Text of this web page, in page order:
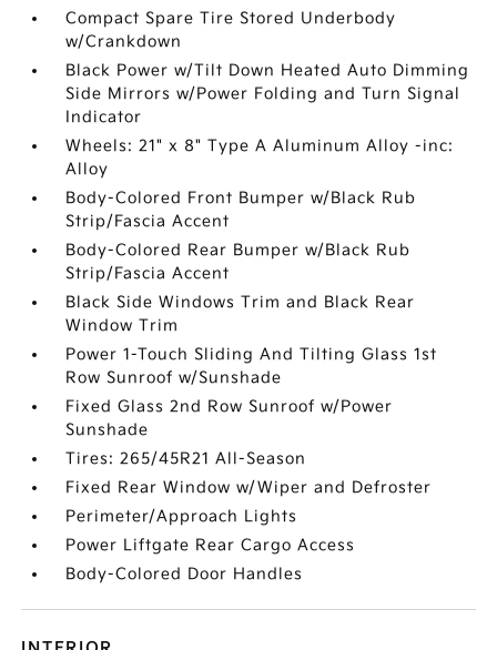
Compact Spare Tire Stored Underbody
w/Crankdown
Black Power w/Tilt Down Heated Auto Dimming
Side Mirrors w/Power Folding and Turn Signal
Indicator
Wheels: 21" x 8" Type A Aluminum Alloy -inc:
Alloy
Body-Colored Front Bumper w/Black Rub
Strip/Fascia Accent
Body-Colored Rear Bumper w/Black Rub
Strip/Fascia Accent
Black Side Windows Trim and Black Rear
Window Trim
Power 1-Touch Sliding And Tilting Glass 1st
Row Sunroof w/Sunshade
Fixed Glass 2nd Row Sunroof w/Power
Sunshade
Tires: 265/45R21 All-Season
Fixed Rear Window w/Wiper and Defroster
Perimeter/Approach Lights
Power Liftgate Rear Cargo Access
Body-Colored Door Handles